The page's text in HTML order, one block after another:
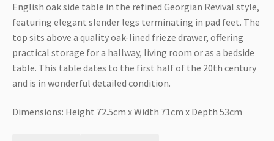
English oak side table in the refined Georgian Revival style,
featuring elegant slender legs terminating in pad feet. The
top sits above a quality oak-lined frieze drawer, offering
practical storage for a hallway, living room or as a bedside
table. This table dates to the first half of the 20th century
and is in wonderful detailed condition.
Dimensions: Height 72.5cm x Width 71cm x Depth 53cm